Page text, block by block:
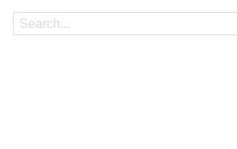
Search
Search